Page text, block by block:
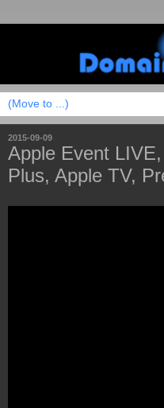
2015-09-09
Apple Event
Plus, Apple TV,